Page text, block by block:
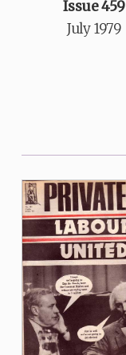
Issue 459
July 1979